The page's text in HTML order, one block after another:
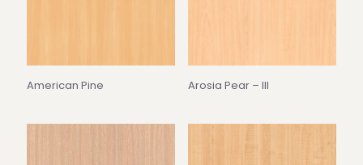
American Pine Arosia Pear – III